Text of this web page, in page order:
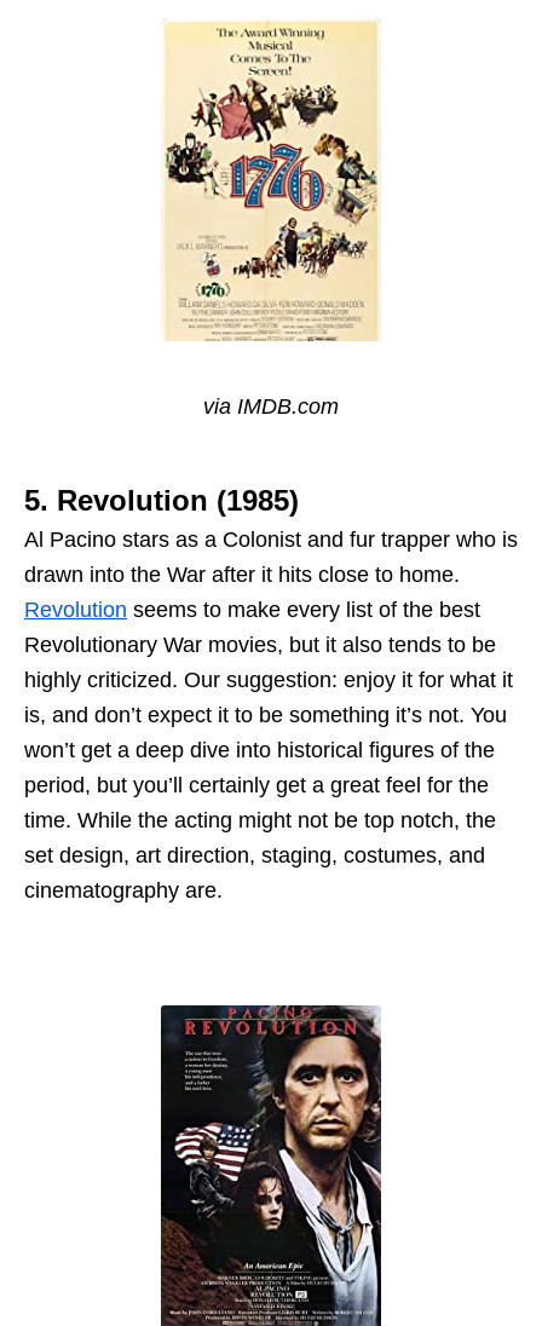
via IMDB.com
5. Revolution (1985)
Al Pacino stars as a Colonist and fur trapper who is
drawn into the War after it hits close to home.
Revolution seems to make every list of the best
Revolutionary War movies, but it also tends to be
highly criticized. Our suggestion: enjoy it for what it
is, and don’t expect it to be something it’s not. You
won’t get a deep dive into historical figures of the
period, but you’ll certainly get a great feel for the
time. While the acting might not be top notch, the
set design, art direction, staging, costumes, and
cinematography are.